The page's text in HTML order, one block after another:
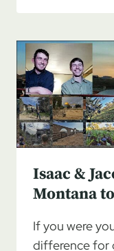
Isaac &
Montana
If you were
difference for